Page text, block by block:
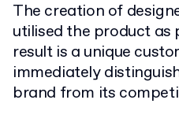
The creation of
utilised the product as
result is a unique
immediately
brand from its